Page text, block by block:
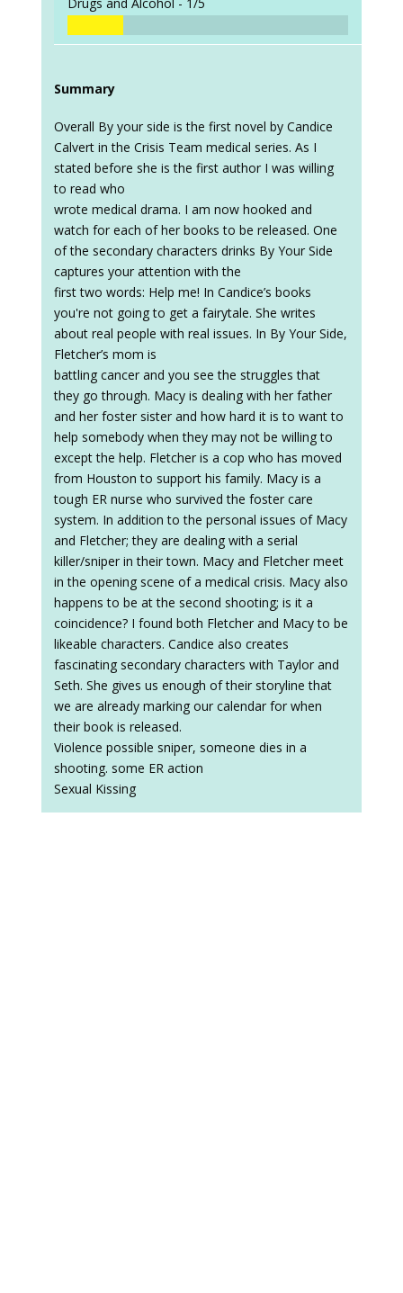
Summary
Overall By your side is the first novel by Candice
Calvert in the Crisis Team medical series. As I
stated before she is the first author I was willing
to read who
wrote medical drama. I am now hooked and
watch for each of her books to be released. One
of the secondary characters drinks By Your Side
captures your attention with the
first two words: Help me! In Candice’s books
you're not going to get a fairytale. She writes
about real people with real issues. In By Your Side,
Fletcher’s mom is
battling cancer and you see the struggles that
they go through. Macy is dealing with her father
and her foster sister and how hard it is to want to
help somebody when they may not be willing to
except the help. Fletcher is a cop who has moved
from Houston to support his family. Macy is a
tough ER nurse who survived the foster care
system. In addition to the personal issues of Macy
and Fletcher; they are dealing with a serial
killer/sniper in their town. Macy and Fletcher meet
in the opening scene of a medical crisis. Macy also
happens to be at the second shooting; is it a
coincidence? I found both Fletcher and Macy to be
likeable characters. Candice also creates
fascinating secondary characters with Taylor and
Seth. She gives us enough of their storyline that
we are already marking our calendar for when
their book is released.
Violence possible sniper, someone dies in a
shooting. some ER action
Sexual Kissing